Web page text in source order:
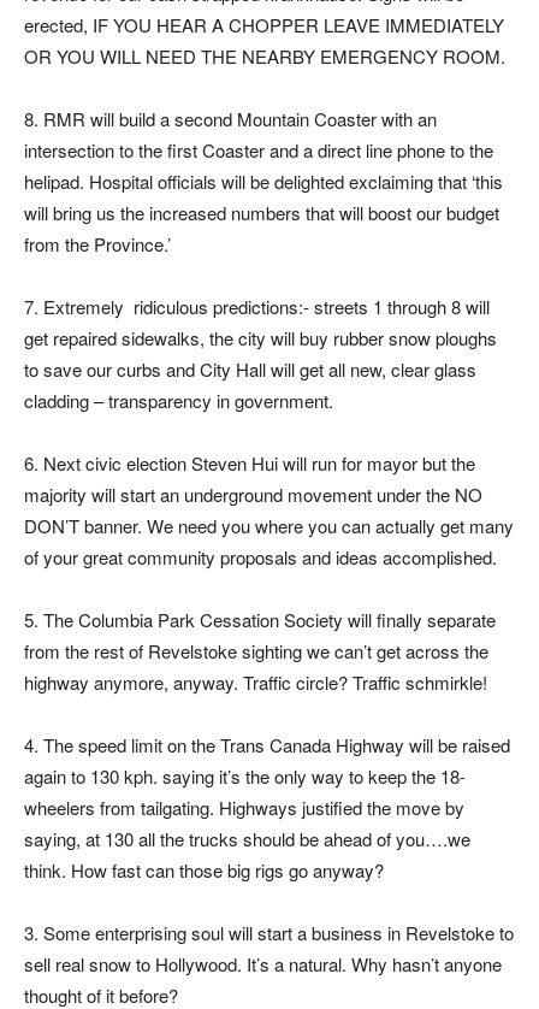
erected, IF YOU HEAR A CHOPPER LEAVE IMMEDIATELY
OR YOU WILL NEED THE NEARBY EMERGENCY ROOM.
8. RMR will build a second Mountain Coaster with an
intersection to the first Coaster and a direct line phone to the
helipad. Hospital officials will be delighted exclaiming that ‘this
will bring us the increased numbers that will boost our budget
from the Province.’
7. Extremely ridiculous predictions:- streets 1 through 8 will
get repaired sidewalks, the city will buy rubber snow ploughs
to save our curbs and City Hall will get all new, clear glass
cladding – transparency in government.
6. Next civic election Steven Hui will run for mayor but the
majority will start an underground movement under the NO
DON’T banner. We need you where you can actually get many
of your great community proposals and ideas accomplished.
5. The Columbia Park Cessation Society will finally separate
from the rest of Revelstoke sighting we can’t get across the
highway anymore, anyway. Traffic circle? Traffic schmirkle!
4. The speed limit on the Trans Canada Highway will be raised
again to 130 kph. saying it’s the only way to keep the 18-
wheelers from tailgating. Highways justified the move by
saying, at 130 all the trucks should be ahead of you….we
think. How fast can those big rigs go anyway?
3. Some enterprising soul will start a business in Revelstoke to
sell real snow to Hollywood. It’s a natural. Why hasn’t anyone
thought of it before?